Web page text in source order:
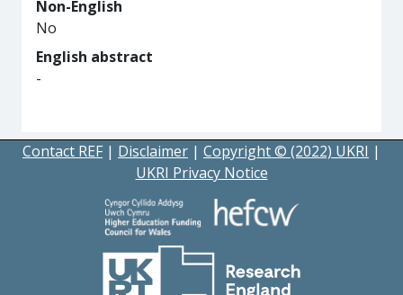
Non-English
No
English abstract
-
Contact REF | Disclaimer | Copyright © (2022) UKRI |
UKRI Privacy Notice